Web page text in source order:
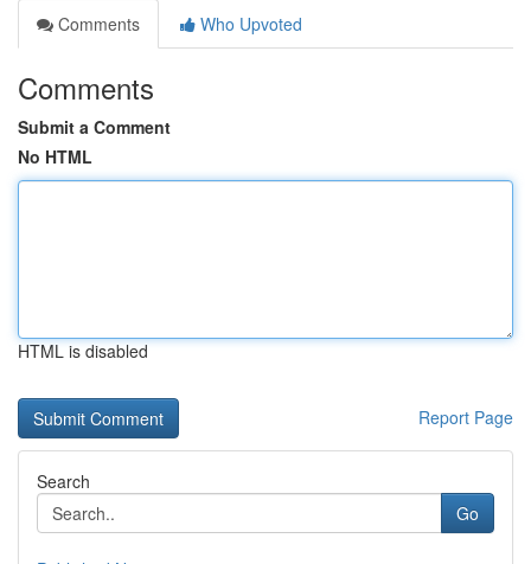
Comments
Who Upvoted
Comments
Submit a Comment
No HTML
HTML is disabled
Report Page
Search
Go